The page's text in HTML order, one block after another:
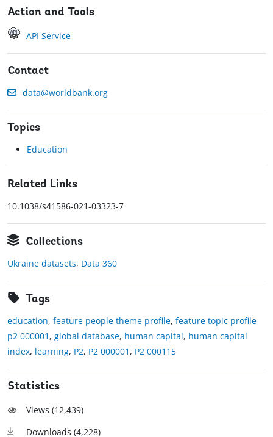
Action and Tools
API Service
Contact
data@worldbank.org
Topics
Education
Related Links
10.1038/s41586-021-03323-7
Collections
Ukraine datasets, Data 360
Tags
education, feature people theme profile, feature topic profile
p2 000001 , global database, human capital, human capital
index, learning, P2, P2 000001 , P2 000115
Statistics
Views (12,439)
Downloads (4,228)